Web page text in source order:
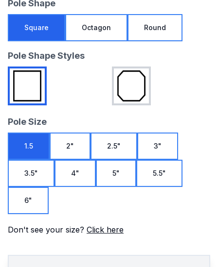
Pole Shape
Square Octagon Round
Pole Shape Styles
Pole Size
1.5 2" 2.5" 3"
3.5" 4" 5" 5.5"
6"
Don't see your size? Click here